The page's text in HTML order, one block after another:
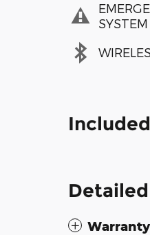
SYSTEM
Warranty